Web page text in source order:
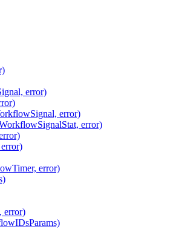
error)
error)
error)
error)
error)